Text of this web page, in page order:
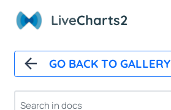
LiveCharts2
GO BACK TO GALLERY
Stacked Column Series Properties
Box Series Properties
PieChart
Pie Chart Control